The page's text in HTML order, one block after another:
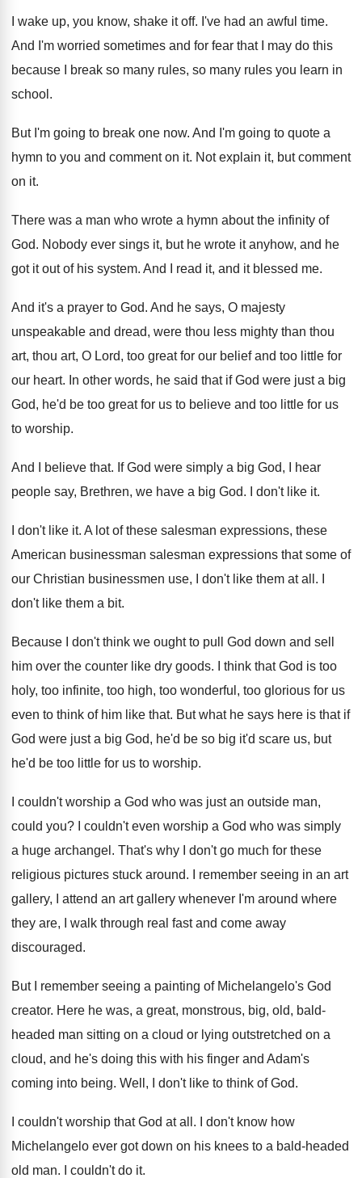
I wake up, you know, shake it off. I've had an awful time.
And I'm worried sometimes and for fear that
I may do this
because I break so many rules, so many rules you learn in
school .
But I'm going to break one now. And I'm going to quote a
hymn to you and comment on it. Not explain it, but comment
on it.
There was a man who wrote a hymn about the infinity of
God. Nobody ever sings it, but he wrote it anyhow, and he
got it out of his system. And I read it, and it blessed me.
And it's a prayer to God. And he says, O majesty
unspeakable and dread, were thou less mighty than thou
art, thou art, O Lord, too great for our belief and too little for
our heart. In other words, he said that if God were just a big
God, he'd be too great for us to believe and too little for us
to worship.
And I believe that. If God were simply a big God, I
hear
people say, Brethren, we have a big God. I don't like it.
I don't like it. A lot of these salesman expressions, these
American businessman salesman expressions that some of
our Christian businessmen use, I don't like them at all .
don't like them a bit.
Because I don't think we ought to pull
God down and sell
him over the counter like dry goods.
I think that God is too
holy, too infinite, too high, too wonderful, too glorious for us
even to think of him like that. But what he says here is that if
God were just a big God, he'd be so big it'd scare us, but
he'd be too little for us to worship.
I couldn't worship a God who was just an outside man,
could you? I couldn't even worship a God who was simply
a huge archangel . That's why I don't go much for these
religious pictures stuck around.
I remember seeing in an art
gallery, I
attend an art gallery whenever I'm around where
they are, I walk through real fast and come away
discouraged.
But I remember seeing a painting of Michelangelo's God
creator. Here he was, a great, monstrous, big, old, bald-
headed man sitting on a cloud or lying outstretched on a
cloud, and he's doing this with his finger and Adam's
coming into being. Well, I don't like to think of God.
I couldn't worship that God at all .
I don't know how
Michelangelo ever got down on his knees to a bald-headed
old man. I couldn't do it.